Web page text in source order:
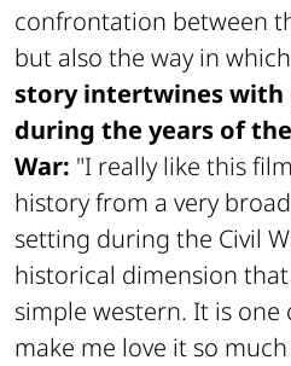
confrontation between
but also the way in which
story intertwines with
during the years of
War: "I really like this
history from a very
setting during the Civil
historical dimension
simple western. It is
make me love it so